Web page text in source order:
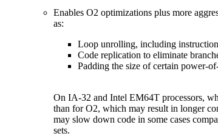
Enables O2 optimizations plus more
as:
Loop unrolling, including
Code replication to eliminate
Padding the size of certain power-
On IA-32 and Intel EM64T processors,
than for O2, which may result in longer
may slow down code in some cases
sets.